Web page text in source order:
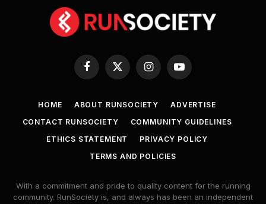
Facebook
X
(Twitter)
InstagramYouTube
HOME ABOUT RUNSOCIETY
ADVERTISE
CONTACT RUNSOCIETY
COMMUNITY GUIDELINES
ETHICS STATEMENT
PRIVACY POLICY
TERMS AND POLICIES
With a commitment and pride to quality content for the running
community. RunSociety is, and always has been an independent